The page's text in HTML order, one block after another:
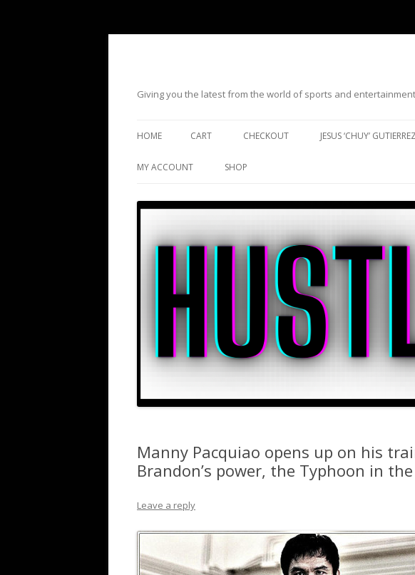
Giving you the latest from the world of sports and
HOME CART CHECKOUT JESUS ‘CHUY’
MY ACCOUNT SHOP
Manny Pacquiao opens up on his
Brandon’s power, the Typhoon in
Leave a reply